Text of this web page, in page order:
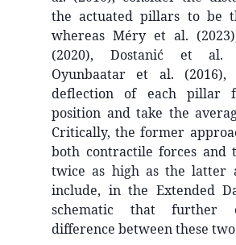
the actuated pillars to be
whereas Méry et al.
(2020), Dostanić et al.
Oyunbaatar et al. (2016),
deflection of each pillar
position and take the
Critically, the former
both contractile forces and
twice as high as the latter
include, in the Extended
schematic that further
difference between these